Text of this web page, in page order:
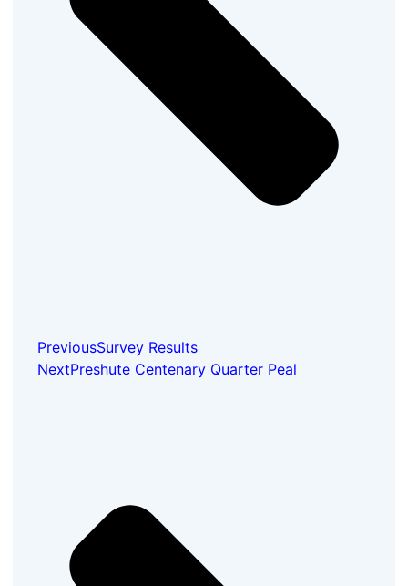
PreviousSurvey Results
NextPreshute Centenary Quarter Peal